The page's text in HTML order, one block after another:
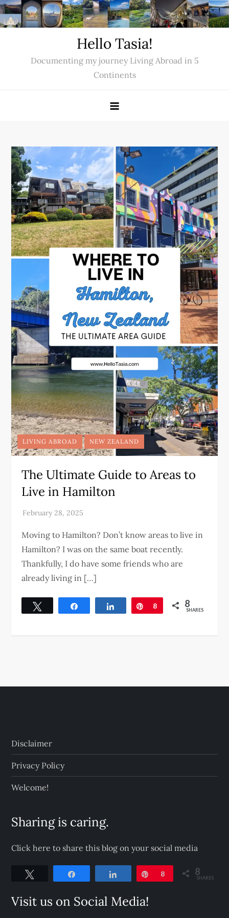
Skip
to
Hello Tasia!
Documenting my journey Living Abroad in 5
Continents
LIVING ABROAD NEW ZEALAND
The Ultimate Guide to Areas to
Live in Hamilton
Moving to Hamilton? Don’t know areas to live in
Hamilton? I was on the same boat recently.
Thankfully, I do have some friends who are
already living in […]
Share Pin
8 8
SHARES
Disclaimer
Privacy Policy
Welcome!
Sharing is caring.
Click here to share this blog on your social media
Share Pin
8 8
SHARES
Visit us on Social Media!